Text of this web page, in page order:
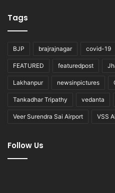
Tags
BJP brajrajnagar covid-19
FEATURED featuredpost
Lakhanpur newsinpictures
Tankadhar Tripathy vedanta
Veer Surendra Sai Airport VSS
Follow Us